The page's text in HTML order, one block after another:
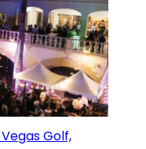
Golf,